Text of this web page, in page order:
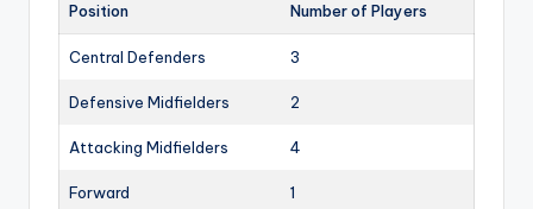
Position Number of Players
Central Defenders 3
Defensive Midfielders 2
Attacking Midfielders 4
Forward 1